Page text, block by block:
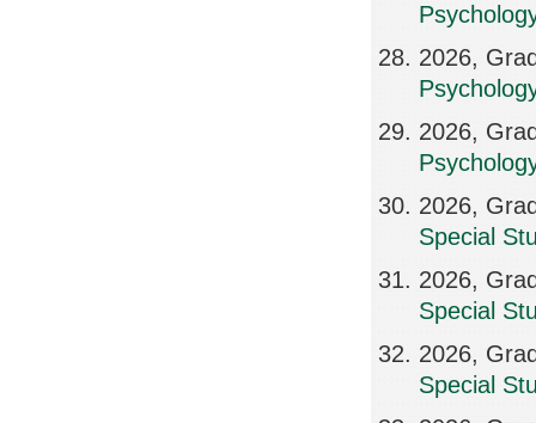
2026,
2026,
2026,
Special
2026,
Special
2026,
Special